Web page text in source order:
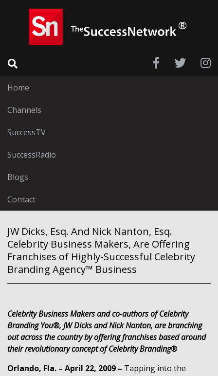
Home
Channels
SuccessTV
SuccessRadio
Blogs
Contact
JW Dicks, Esq. And Nick Nanton, Esq.
Celebrity Business Makers, Are Offering
Franchises of Highly-Successful Celebrity
Branding Agency™ Business
Celebrity Business Makers and co-authors of Celebrity
Branding You®, JW Dicks and Nick Nanton, are branching
out across the country by offering franchises based around
their revolutionary concept of Celebrity Branding®
Orlando, Fla. – April 22, 2009 – Tapping into the